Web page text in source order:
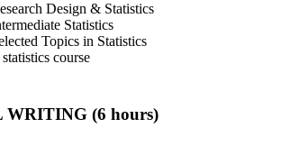
Design & Statistics
Statistics
Topics in Statistics
course
(6 hours)